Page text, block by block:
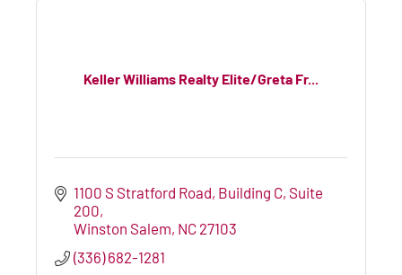
Keller Williams Realty Elite/Greta Fr...
1100 S Stratford Road Building C, Suite
200
Winston Salem NC 27103
(336) 682-1281